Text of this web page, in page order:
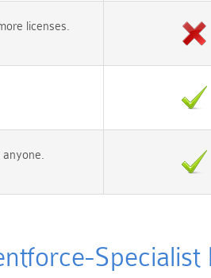
licenses.
anyone.
Specialist